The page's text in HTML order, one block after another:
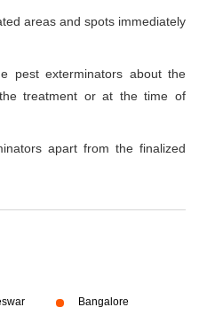
areas and spots immediately
pest exterminators about the
treatment or at the time of
apart from the finalized
Bangalore